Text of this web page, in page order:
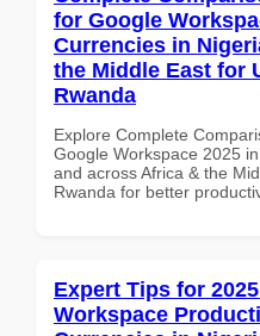
for Google
Currencies in
the Middle East for
Rwanda
Explore Complete
Google Workspace 2025
and across Africa & the
Rwanda for better
Expert Tips for
Workspace